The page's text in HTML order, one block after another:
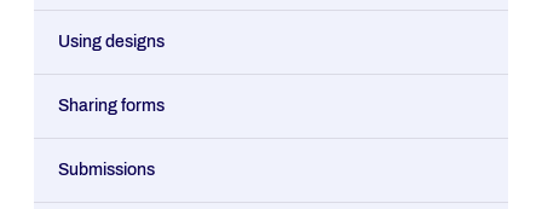
Using designs
Sharing forms
Submissions